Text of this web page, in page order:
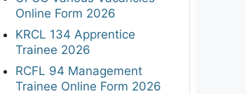
Online Form 2026
KRCL 134 Apprentice
Trainee 2026
RCFL 94 Management
Trainee Online Form 2026